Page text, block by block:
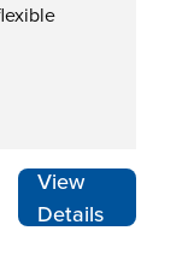
View
Details